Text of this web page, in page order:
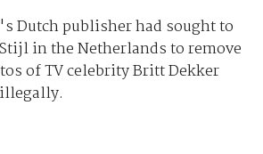
Dutch publisher had sought to
in the Netherlands to remove
of TV celebrity Britt Dekker